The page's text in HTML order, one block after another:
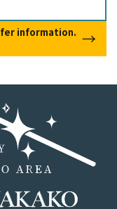
information.